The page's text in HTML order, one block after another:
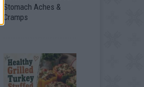
Stomach Aches &
Cramps